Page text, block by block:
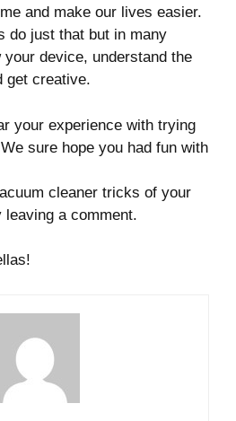
and make our lives easier.
do just that but in many
device, understand the
get creative.
your experience with trying
sure hope you had fun with
cleaner tricks of your
leaving a comment.